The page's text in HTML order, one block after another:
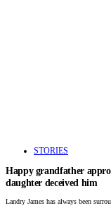
STORIES
Happy grandfather
daughter deceived him
Landry James has always been